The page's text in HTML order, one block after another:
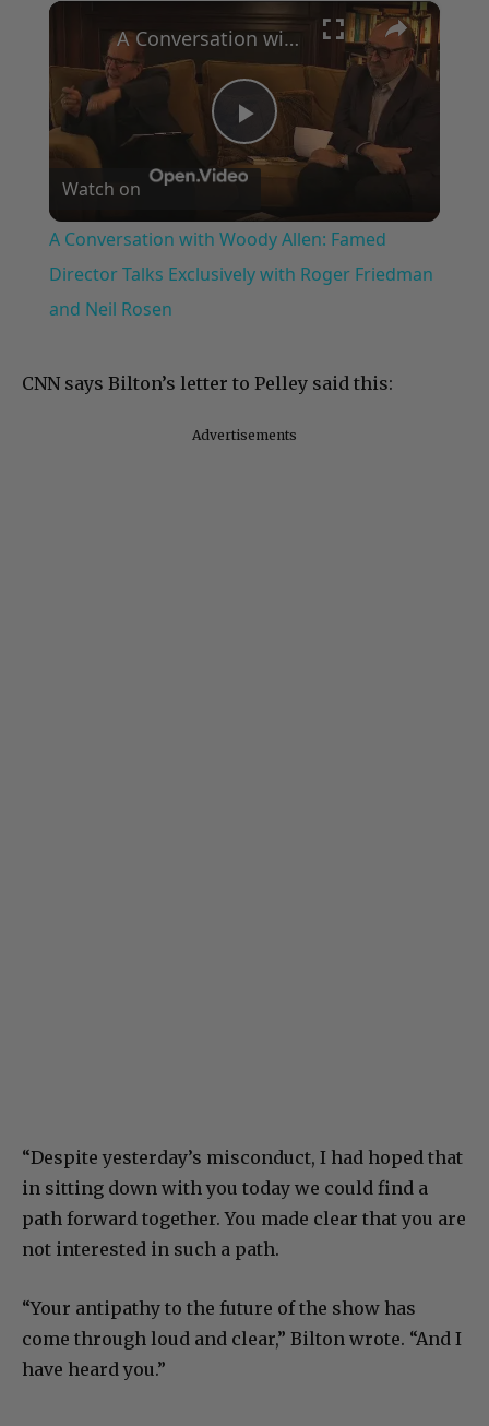
×
Play
Video
A Conversation with Woody Allen: Famed Director Talks Exclusively with Roger Friedman and Neil Rosen
Watch on
A Conversation with Woody Allen: Famed
Director Talks Exclusively with Roger Friedman
and Neil Rosen
CNN says Bilton’s letter to Pelley said this:
Advertisements
“Despite yesterday’s misconduct, I had hoped that
in sitting down with you today we could find a
path forward together. You made clear that you are
not interested in such a path.
“Your antipathy to the future of the show has
come through loud and clear,” Bilton wrote. “And I
have heard you.”